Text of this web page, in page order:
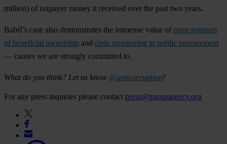
million) of taxpayer money it received over the past two years.
Babiš’s case also demonstrates the immense value of open registers
of beneficial ownership and civic monitoring in public procurement
— causes we are strongly committed to.
What do you think? Let us know @anticorruption!
For any press inquiries please contact press@transparency.org